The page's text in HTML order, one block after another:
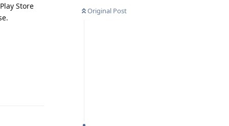
Original Post
Store